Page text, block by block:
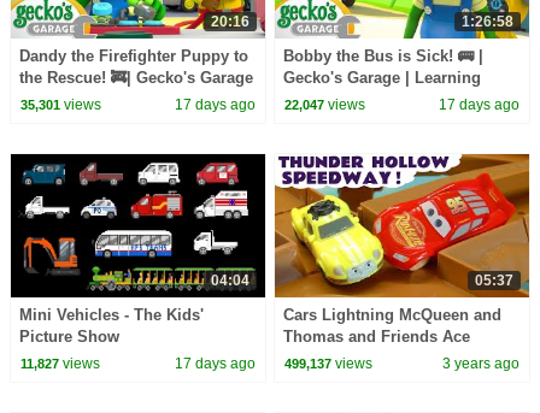
20:16
Dandy the Firefighter Puppy to
the Rescue! 🚒| Gecko's Garage
| Learning Videos for Kids 🛻🐸
35,301views 17 days ago
1:26:58
Bobby the Bus is Sick! 🚌 |
Gecko's Garage | Learning
Videos for Kids 🛻🐸🛠️
22,047 views 17 days ago
04:04
Mini Vehicles - The Kids'
Picture Show
11,827views 17 days ago
05:37
Cars Lightning McQueen and
Thomas and Friends Ace
Racing With The Funny
499,137 views 3 years ago